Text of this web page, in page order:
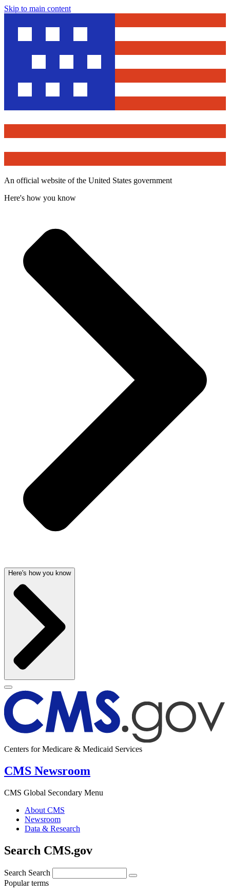
Skip to main content
An official website of the United States government
Here's how you know
Here's how you know
Centers for Medicare & Medicaid Services
CMS Newsroom
CMS Global Secondary Menu
About CMS
Newsroom
Data & Research
Search CMS.gov
Search Search
Popular terms